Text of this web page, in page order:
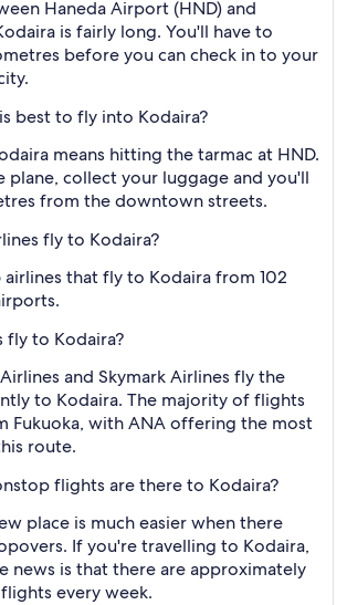
Haneda Airport (HND) and
is fairly long. You'll have to
before you can check in to your
best to fly into Kodaira?
means hitting the tarmac at HND.
plane, collect your luggage and you'll
from the downtown streets.
fly to Kodaira?
airlines that fly to Kodaira from 102
fly to Kodaira?
and Skymark Airlines fly the
to Kodaira. The majority of flights
Fukuoka, with ANA offering the most
route.
flights are there to Kodaira?
place is much easier when there
If you're travelling to Kodaira,
news is that there are approximately
every week.